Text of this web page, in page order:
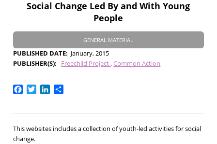
Social Change Led By and With Young
People
GENERAL MATERIAL
PUBLISHED DATE
January, 2015
PUBLISHER(S)
Freechild Project Common Action
Facebook
TwitterLinkedIn
Share
This websites includes a collection of youth-led activities for social
change.